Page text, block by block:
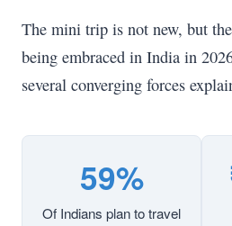
The mini trip is not new, but
being embraced in India in
several converging forces
59%
Of Indians plan to travel